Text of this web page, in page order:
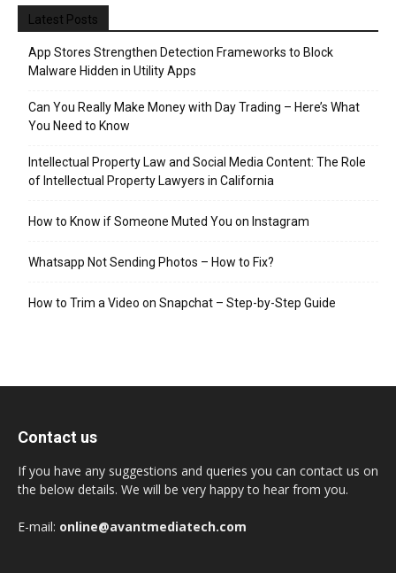
Latest Posts
App Stores Strengthen Detection Frameworks to Block
Malware Hidden in Utility Apps
Can You Really Make Money with Day Trading – Here’s What
You Need to Know
Intellectual Property Law and Social Media Content: The Role
of Intellectual Property Lawyers in California
How to Know if Someone Muted You on Instagram
Whatsapp Not Sending Photos – How to Fix?
How to Trim a Video on Snapchat – Step-by-Step Guide
Contact us
If you have any suggestions and queries you can contact us on
the below details. We will be very happy to hear from you.
E-mail: online@avantmediatech.com